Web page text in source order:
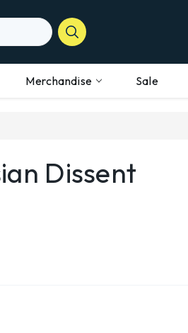
Merchandise Sale
Dissent